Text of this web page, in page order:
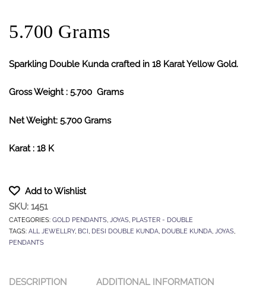
5.700 Grams
Sparkling Double Kunda crafted in 18 Karat Yellow Gold.
Gross Weight : 5.700 Grams
Net Weight: 5.700 Grams
Karat : 18 K
Add to Wishlist
SKU: 1451
CATEGORIES: GOLD PENDANTS JOYAS PLASTER - DOUBLE
TAGS: ALL JEWELLRY, BCI DESI DOUBLE KUNDA DOUBLE KUNDA JOYAS
PENDANTS
DESCRIPTION ADDITIONAL INFORMATION